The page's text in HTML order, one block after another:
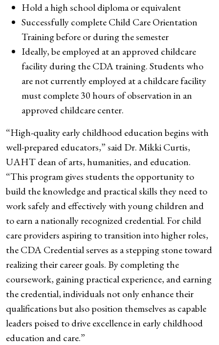
Hold a high school diploma or equivalent
Successfully complete Child Care Orientation
Training before or during the semester
Ideally, be employed at an approved childcare
facility during the CDA training. Students who
are not currently employed at a childcare facility
must complete 30 hours of observation in an
approved childcare center.
“High-quality early childhood education begins with
well-prepared educators,” said Dr. Mikki Curtis,
UAHT dean of arts, humanities, and education.
“This program gives students the opportunity to
build the knowledge and practical skills they need to
work safely and effectively with young children and
to earn a nationally recognized credential. For child
care providers aspiring to transition into higher roles,
the CDA Credential serves as a stepping stone toward
realizing their career goals. By completing the
coursework, gaining practical experience, and earning
the credential, individuals not only enhance their
qualifications but also position themselves as capable
leaders poised to drive excellence in early childhood
education and care.”